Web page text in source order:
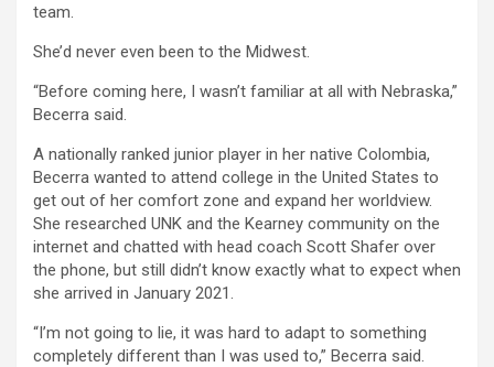
team.
She’d never even been to the Midwest.
“Before coming here, I wasn’t familiar at all with Nebraska,”
Becerra said.
A nationally ranked junior player in her native Colombia,
Becerra wanted to attend college in the United States to
get out of her comfort zone and expand her worldview.
She researched UNK and the Kearney community on the
internet and chatted with head coach Scott Shafer over
the phone, but still didn’t know exactly what to expect when
she arrived in January 2021.
“I’m not going to lie, it was hard to adapt to something
completely different than I was used to,” Becerra said.